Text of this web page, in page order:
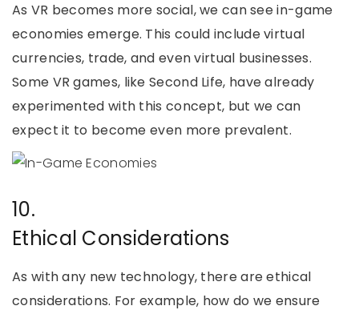
As VR becomes more social, we can see in-game
economies emerge. This could include virtual
currencies, trade, and even virtual businesses.
Some VR games, like Second Life, have already
experimented with this concept, but we can
expect it to become even more prevalent.
10.
Ethical Considerations
As with any new technology, there are ethical
considerations. For example, how do we ensure